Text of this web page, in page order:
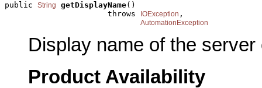
public String getDisplayName()
                      throws
IOException ,
AutomationException
Display name of the
Product Availability